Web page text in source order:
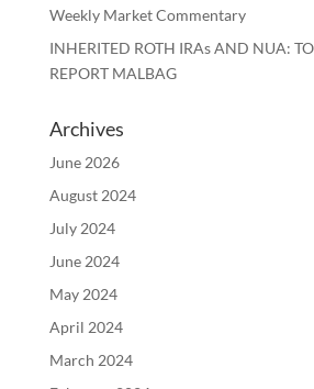
Weekly Market Commentary
INHERITED ROTH IRAs AND NUA:
REPORT MALBAG
Archives
June 2026
August 2024
July 2024
June 2024
May 2024
April 2024
March 2024